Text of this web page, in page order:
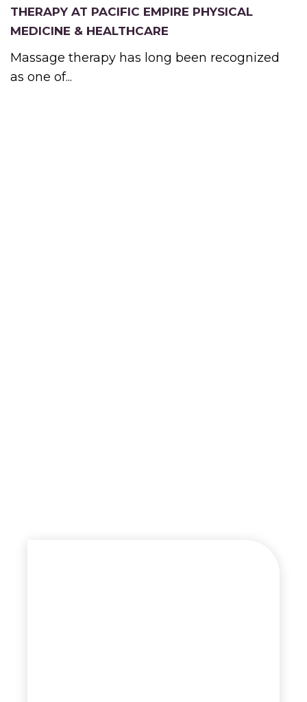
THERAPY AT PACIFIC EMPIRE PHYSICAL
MEDICINE & HEALTHCARE
Massage therapy has long been recognized
as one of...